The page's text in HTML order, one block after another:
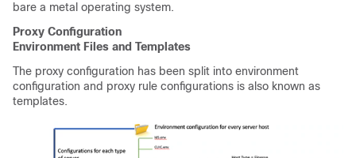
bare a metal operating system.
Proxy Configuration
Environment Files and Templates
The proxy configuration has been split into environment
configuration and proxy rule configurations is also known as
templates.